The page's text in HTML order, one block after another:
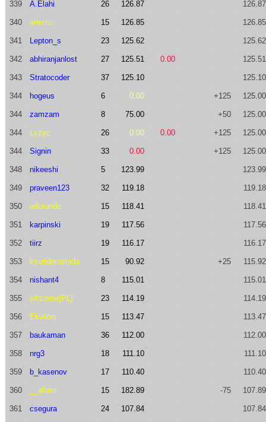
339 A.Elahi 26 126.87 126.87
340 artemz 15 126.85 126.85
341 Lepton_s 23 125.62 125.62
342 abhiranjanlost 27 125.51 0.00 125.51
343 Stratocoder 37 125.10 125.10
344 hogeus 6 0.00 +125 125.00
344 zamzam 8 75.00 +50 125.00
344 Lyzyc 26 0.00 0.00 +125 125.00
344 Signin 33 0.00 +125 125.00
348 nikeeshi 5 123.99 123.99
349 praveen123 32 119.18 119.18
350 edorundo 15 118.41 118.41
351 karpinski 19 117.56 117.56
352 tiirz 19 116.17 116.17
353 kyuridenamida 15 90.92 +25 115.92
354 nishant4 8 115.01 115.01
355 eXtreme[PL] 23 114.19 114.19
356 Ekvilon 15 113.47 113.47
357 baukaman 36 112.00 112.00
358 nrg3 18 111.10 111.10
359 b_kasenov 17 110.40 110.40
360 __albert 15 182.89 -75 107.89
361 csegura 24 107.84 107.84